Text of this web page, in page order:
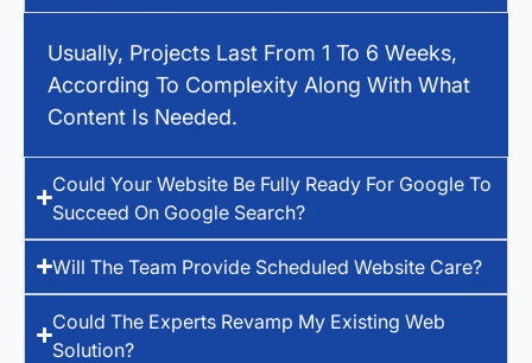
Usually, Projects Last From 1 To 6 Weeks,
According To Complexity Along With What
Content Is Needed.
Could Your Website Be Fully Ready For Google To
Succeed On Google Search?
Will The Team Provide Scheduled Website Care?
Could The Experts Revamp My Existing Web
Solution?